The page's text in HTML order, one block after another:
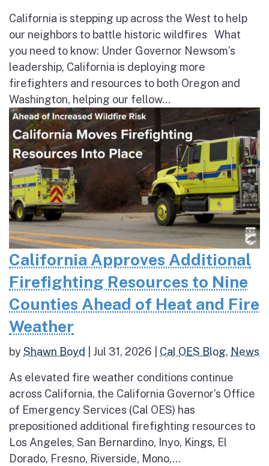
California is stepping up across the West to help
our neighbors to battle historic wildfires What
you need to know: Under Governor Newsom’s
leadership, California is deploying more
firefighters and resources to both Oregon and
Washington, helping our fellow...
California Approves Additional
Firefighting Resources to Nine
Counties Ahead of Heat and Fire
Weather
byShawn Boyd Jul 31, 2026 Cal OES Blog, News
As elevated fire weather conditions continue
across California, the California Governor’s Office
of Emergency Services (Cal OES) has
prepositioned additional firefighting resources to
Los Angeles, San Bernardino, Inyo, Kings, El
Dorado, Fresno, Riverside, Mono,...